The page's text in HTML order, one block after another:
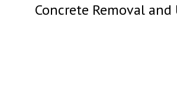
Concrete Removal and